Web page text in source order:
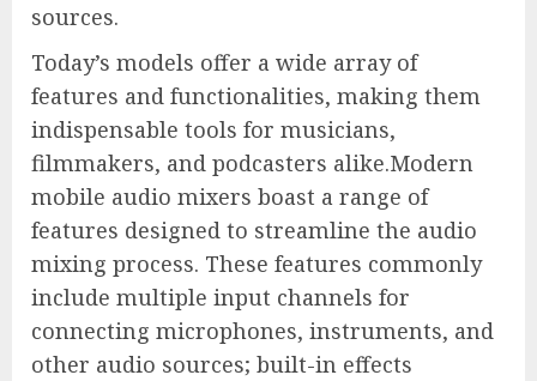
sources.
Today’s models offer a wide array of
features and functionalities, making them
indispensable tools for musicians,
filmmakers, and podcasters alike.Modern
mobile audio mixers boast a range of
features designed to streamline the audio
mixing process. These features commonly
include multiple input channels for
connecting microphones, instruments, and
other audio sources; built-in effects